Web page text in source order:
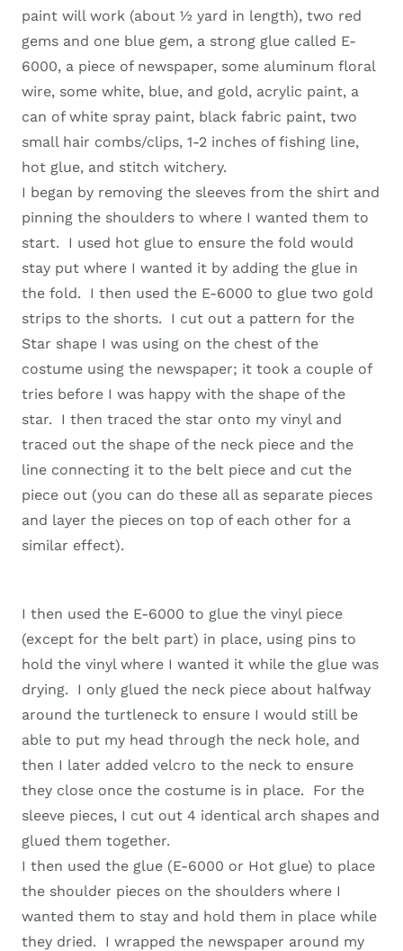
paint will work (about ½ yard in length), two red
gems and one blue gem, a strong glue called E-
6000, a piece of newspaper, some aluminum floral
wire, some white, blue, and gold, acrylic paint, a
can of white spray paint, black fabric paint, two
small hair combs/clips, 1-2 inches of fishing line,
hot glue, and stitch witchery.
I began by removing the sleeves from the shirt and
pinning the shoulders to where I wanted them to
start. I used hot glue to ensure the fold would
stay put where I wanted it by adding the glue in
the fold. I then used the E-6000 to glue two gold
strips to the shorts. I cut out a pattern for the
Star shape I was using on the chest of the
costume using the newspaper; it took a couple of
tries before I was happy with the shape of the
star. I then traced the star onto my vinyl and
traced out the shape of the neck piece and the
line connecting it to the belt piece and cut the
piece out (you can do these all as separate pieces
and layer the pieces on top of each other for a
similar effect).
I then used the E-6000 to glue the vinyl piece
(except for the belt part) in place, using pins to
hold the vinyl where I wanted it while the glue was
drying. I only glued the neck piece about halfway
around the turtleneck to ensure I would still be
able to put my head through the neck hole, and
then I later added velcro to the neck to ensure
they close once the costume is in place. For the
sleeve pieces, I cut out 4 identical arch shapes and
glued them together.
I then used the glue (E-6000 or Hot glue) to place
the shoulder pieces on the shoulders where I
wanted them to stay and hold them in place while
they dried. I wrapped the newspaper around my